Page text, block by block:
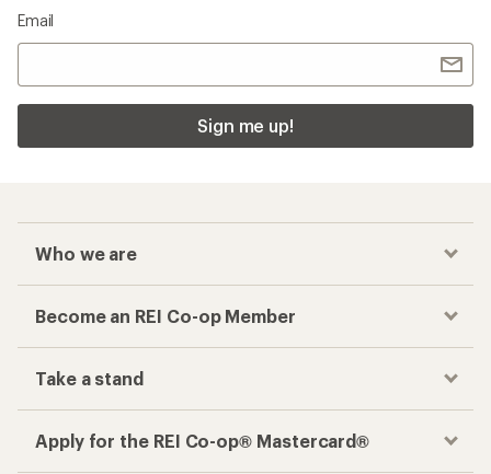
Email
Sign me up!
Who we are
Become an REI Co-op Member
Take a stand
Apply for the REI Co-op® Mastercard®